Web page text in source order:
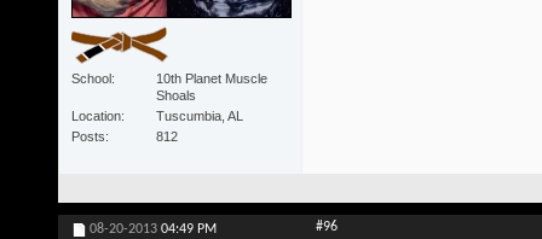
School
10th Planet Muscle
Shoals
Location
Tuscumbia, AL
Posts
812
08-20-2013 04:49 PM #96